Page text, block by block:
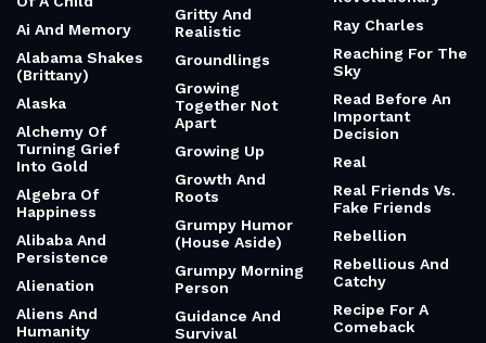
Ai And Memory
Alabama Shakes
(Brittany)
Alaska
Alchemy Of
Turning Grief
Into Gold
Algebra Of
Happiness
Alibaba And
Persistence
Alienation
Aliens And
Humanity
Gritty And
Realistic
Groundlings
Growing
Together Not
Apart
Growing Up
Growth And
Roots
Grumpy Humor
(House Aside)
Grumpy Morning
Person
Guidance And
Survival
Ray Charles
Reaching For The
Sky
Read Before An
Important
Decision
Real
Real Friends Vs.
Fake Friends
Rebellion
Rebellious And
Catchy
Recipe For A
Comeback